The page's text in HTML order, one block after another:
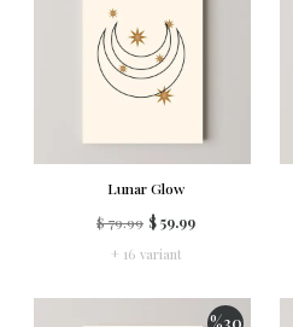
Lunar Glow
$ 79.99 $ 59.99
+ 16 variant